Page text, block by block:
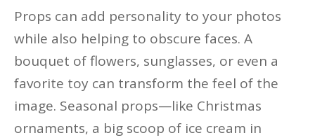
Props can add personality to your photos
while also helping to obscure faces. A
bouquet of flowers, sunglasses, or even a
favorite toy can transform the feel of the
image. Seasonal props—like Christmas
ornaments, a big scoop of ice cream in